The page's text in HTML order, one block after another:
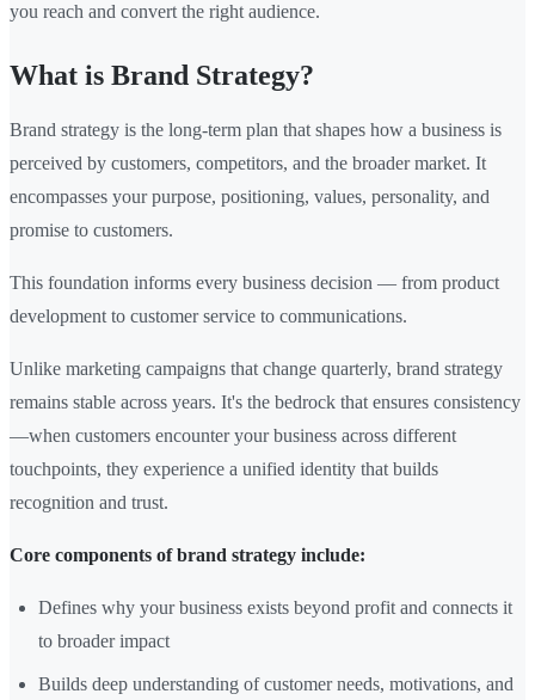
you reach and convert the right audience.
What is Brand Strategy?
Brand strategy is the long-term plan that shapes how a business is
perceived by customers, competitors, and the broader market. It
encompasses your purpose, positioning, values, personality, and
promise to customers.
This foundation informs every business decision — from product
development to customer service to communications.
Unlike marketing campaigns that change quarterly, brand strategy
remains stable across years. It's the bedrock that ensures consistency
—when customers encounter your business across different
touchpoints, they experience a unified identity that builds
recognition and trust.
Core components of brand strategy include:
Defines why your business exists beyond profit and connects it
to broader impact
Builds deep understanding of customer needs, motivations, and